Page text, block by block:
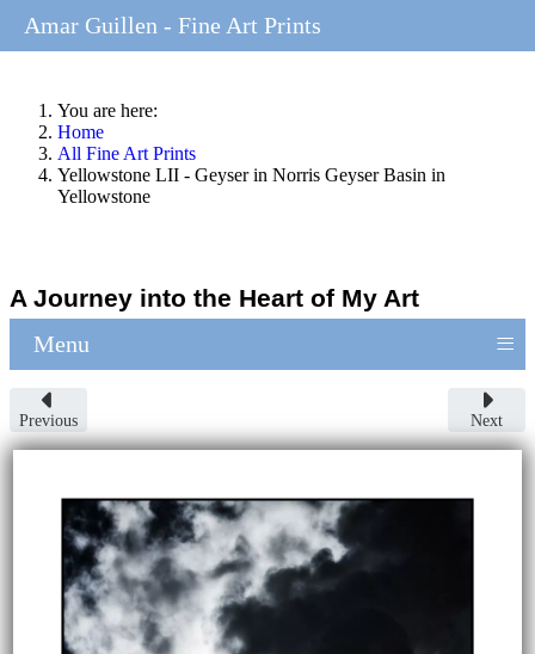
You are here:
Home
All Fine Art Prints
Yellowstone LII - Geyser in Norris Geyser Basin in
Yellowstone
A Journey into the Heart of My Art
Menu ≡
Previous Next
Amar Guillen - Fine Art Prints